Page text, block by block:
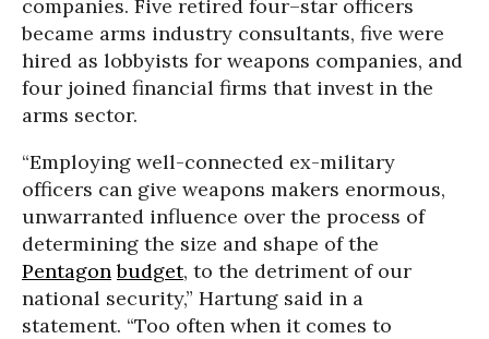
companies. Five retired four–star officers
became arms industry consultants, five were
hired as lobbyists for weapons companies, and
four joined financial firms that invest in the
arms sector.
“Employing well-connected ex-military
officers can give weapons makers enormous,
unwarranted influence over the process of
determining the size and shape of the
Pentagon budget, to the detriment of our
national security,” Hartung said in a
statement. “Too often when it comes to